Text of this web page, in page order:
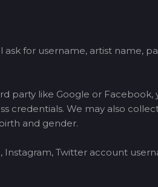
for username, artist name,
party like Google or
credentials. We may also
and gender.
Instagram, Twitter account